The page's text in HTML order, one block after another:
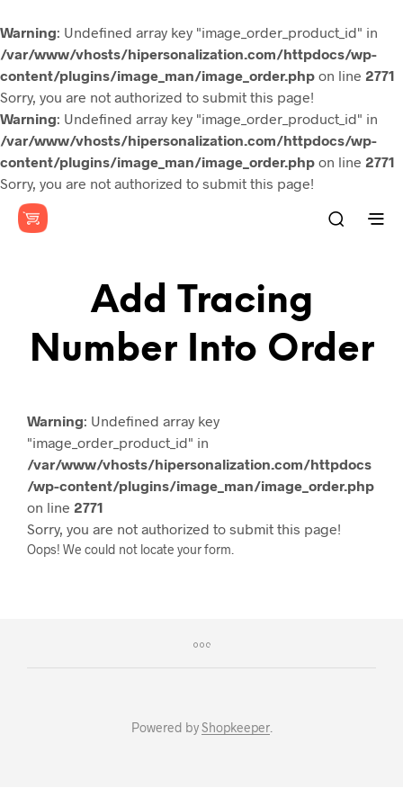
Warning: Undefined array key "image_order_product_id" in
/var/www/vhosts/hipersonalization.com/httpdocs/wp-
content/plugins/image_man/image_order.php on line 2771
Sorry, you are not authorized to submit this page!
Warning: Undefined array key "image_order_product_id" in
/var/www/vhosts/hipersonalization.com/httpdocs/wp-
content/plugins/image_man/image_order.php on line 2771
Sorry, you are not authorized to submit this page!
Add Tracing
Number Into Order
Warning: Undefined array key
"image_order_product_id" in
/var/www/vhosts/hipersonalization.com/httpdocs
/wp-content/plugins/image_man/image_order.php
on line 2771
Sorry, you are not authorized to submit this page!
Oops! We could not locate your form.
Powered byShopkeeper.